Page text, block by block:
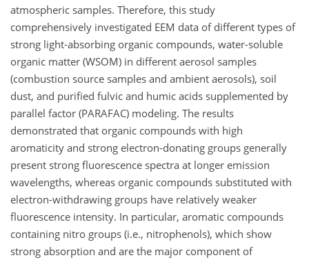
atmospheric samples. Therefore, this study
comprehensively investigated EEM data of different types of
strong light-absorbing organic compounds, water-soluble
organic matter (WSOM) in different aerosol samples
(combustion source samples and ambient aerosols), soil
dust, and purified fulvic and humic acids supplemented by
parallel factor (PARAFAC) modeling. The results
demonstrated that organic compounds with high
aromaticity and strong electron-donating groups generally
present strong fluorescence spectra at longer emission
wavelengths, whereas organic compounds substituted with
electron-withdrawing groups have relatively weaker
fluorescence intensity. In particular, aromatic compounds
containing nitro groups (i.e., nitrophenols), which show
strong absorption and are the major component of